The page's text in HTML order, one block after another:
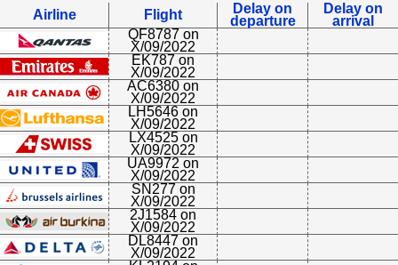
Airline Flight
Delay on
departure
Delay on
arrival
QF8787 on
X/09/2022
EK787 on
X/09/2022
AC6380 on
X/09/2022
LH5646 on
X/09/2022
LX4525 on
X/09/2022
UA9972 on
X/09/2022
SN277 on
X/09/2022
2J1584 on
X/09/2022
DL8447 on
X/09/2022